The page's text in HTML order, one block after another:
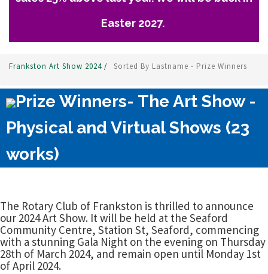
Easter 2027.
Frankston Art Show 2024/ Sorted By Lastname - Prize Winners
Prize Winners- The Art Show -
Physical and Virtual Shows (23
works)
The Rotary Club of Frankston is thrilled to announce
our 2024 Art Show. It will be held at the Seaford
Community Centre, Station St, Seaford, commencing
with a stunning Gala Night on the evening on Thursday
28th of March 2024, and remain open until Monday 1st
of April 2024.